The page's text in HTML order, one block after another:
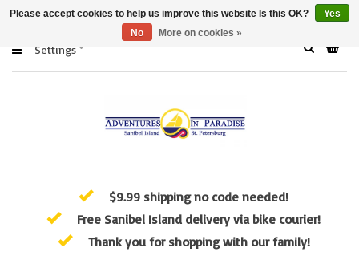
Settings
$9.99 shipping no code needed!
Free Sanibel Island delivery via bike courier!
Thank you for shopping with our family!
Please accept cookies to help us improve this website Is this OK?
Yes
No
More on cookies »